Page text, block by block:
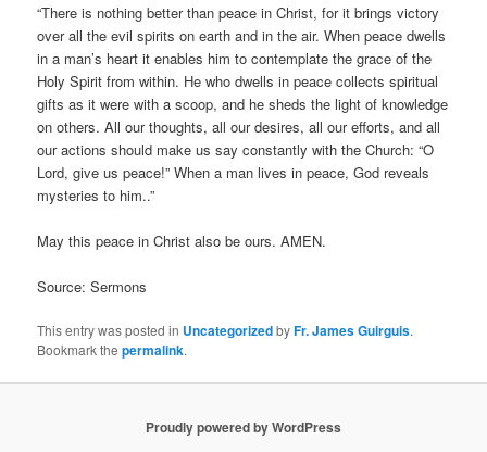
“There is nothing better than peace in Christ, for it brings victory
over all the evil spirits on earth and in the air. When peace dwells
in a man’s heart it enables him to contemplate the grace of the
Holy Spirit from within. He who dwells in peace collects spiritual
gifts as it were with a scoop, and he sheds the light of knowledge
on others. All our thoughts, all our desires, all our efforts, and all
our actions should make us say constantly with the Church: “O
Lord, give us peace!” When a man lives in peace, God reveals
mysteries to him..”
May this peace in Christ also be ours. AMEN.
Source: Sermons
This entry was posted in UncategorizedbyFr. James Guirguis.
Bookmark thepermalink.
Proudly powered by WordPress